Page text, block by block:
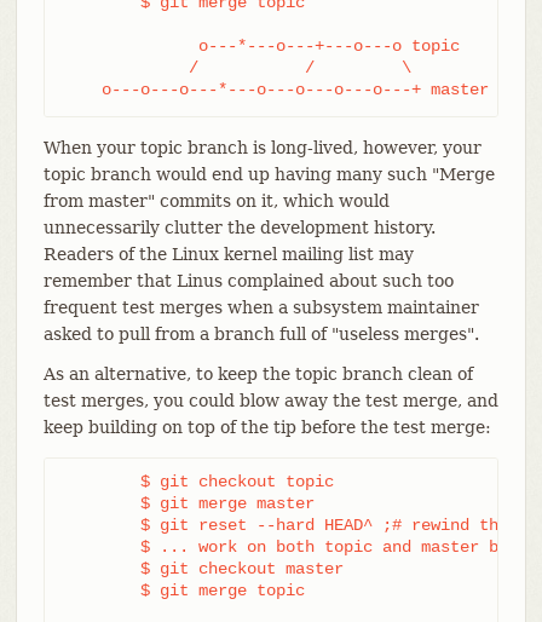
              o---*---o---+---o---o topic
             /           /         \
    o---o---o---*---o---o---o---o---+ master
When your topic branch is long-lived, however, your
topic branch would end up having many such "Merge
from master" commits on it, which would
unnecessarily clutter the development history.
Readers of the Linux kernel mailing list may
remember that Linus complained about such too
frequent test merges when a subsystem maintainer
asked to pull from a branch full of "useless merges".
As an alternative, to keep the topic branch clean of
test merges, you could blow away the test merge, and
keep building on top of the tip before the test merge: